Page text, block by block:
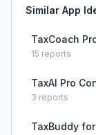
Similar App
TaxCoach
15 reports
TaxAI Pro
3 reports
TaxBuddy